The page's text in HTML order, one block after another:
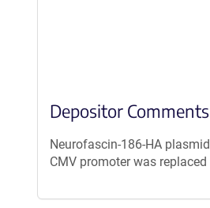
Depositor Comments
Neurofascin-186-HA
CMV promoter was